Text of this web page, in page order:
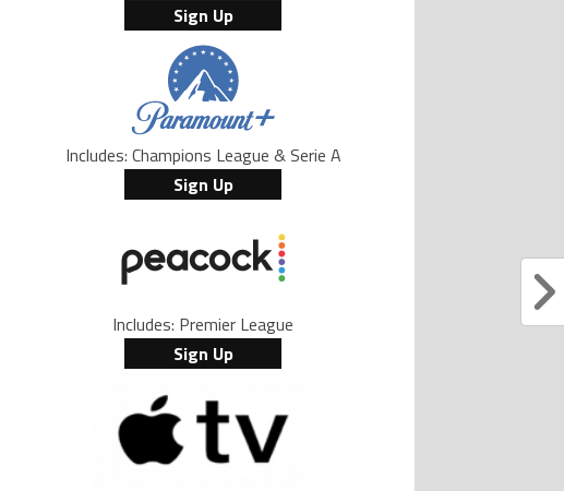
Sign Up
Includes: Champions League & Serie A
Sign Up
Includes: Premier League
Sign Up